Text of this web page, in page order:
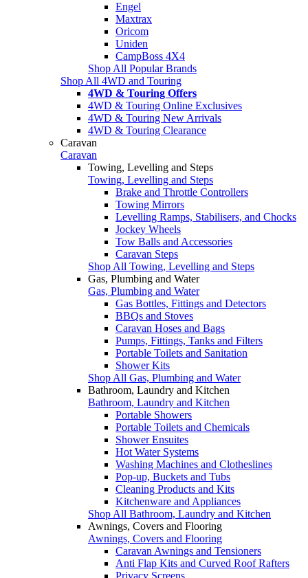
Engel
Maxtrax
Oricom
Uniden
CampBoss 4X4
Shop All Popular Brands
Shop All 4WD and Touring
4WD & Touring Offers
4WD & Touring Online Exclusives
4WD & Touring New Arrivals
4WD & Touring Clearance
Caravan
Caravan
Towing, Levelling and Steps
Towing, Levelling and Steps
Brake and Throttle Controllers
Towing Mirrors
Levelling Ramps, Stabilisers, and Chocks
Jockey Wheels
Tow Balls and Accessories
Caravan Steps
Shop All Towing, Levelling and Steps
Gas, Plumbing and Water
Gas, Plumbing and Water
Gas Bottles, Fittings and Detectors
BBQs and Stoves
Caravan Hoses and Bags
Pumps, Fittings, Tanks and Filters
Portable Toilets and Sanitation
Shower Kits
Shop All Gas, Plumbing and Water
Bathroom, Laundry and Kitchen
Bathroom, Laundry and Kitchen
Portable Showers
Portable Toilets and Chemicals
Shower Ensuites
Hot Water Systems
Washing Machines and Clotheslines
Pop-up, Buckets and Tubs
Cleaning Products and Kits
Kitchenware and Appliances
Shop All Bathroom, Laundry and Kitchen
Awnings, Covers and Flooring
Awnings, Covers and Flooring
Caravan Awnings and Tensioners
Anti Flap Kits and Curved Roof Rafters
Privacy Screens